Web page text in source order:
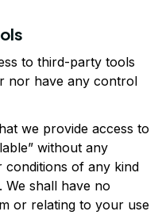
to third-party tools
nor have any control
we provide access to
without any
conditions of any kind
We shall have no
or relating to your use